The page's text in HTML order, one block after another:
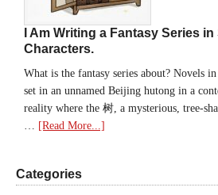
I Am Writing a Fantasy Series
Characters.
What is the fantasy series about? Novels
set in an unnamed Beijing hutong in a
reality where the 树, a mysterious, tree-
… [Read More...]
Categories